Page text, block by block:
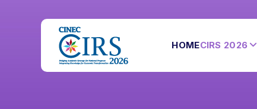
HOMECIRS 2026